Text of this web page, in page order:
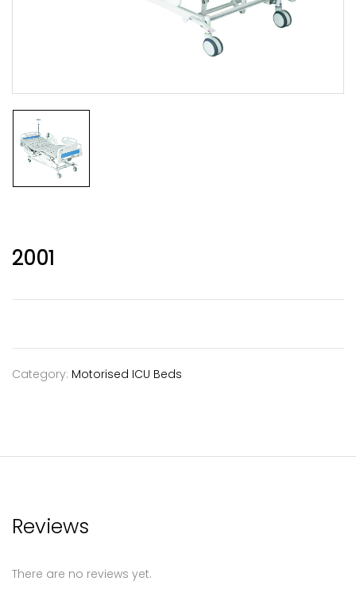
2001
Category: Motorised ICU Beds
Reviews
There are no reviews yet.